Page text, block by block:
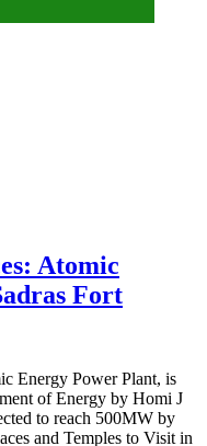
Atomic
Fort
Energy Power Plant, is
of Energy by Homi J
to reach 500MW by
and Temples to Visit in